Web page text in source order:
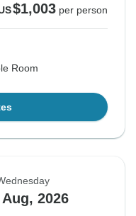
$1,003 per person
Room
Aug, 2026